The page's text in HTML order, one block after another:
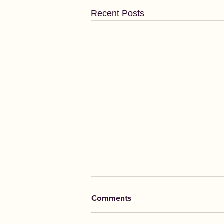
Recent Posts
Comments